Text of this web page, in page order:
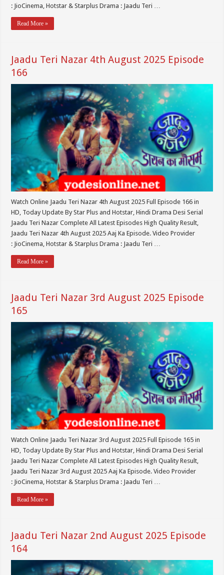
: JioCinema, Hotstar & Starplus Drama : Jaadu Teri …
Read More »
Jaadu Teri Nazar 4th August 2025 Episode
166
Watch Online Jaadu Teri Nazar 4th August 2025 Full Episode 166 in
HD, Today Update By Star Plus and Hotstar, Hindi Drama Desi Serial
Jaadu Teri Nazar Complete All Latest Episodes High Quality Result,
Jaadu Teri Nazar 4th August 2025 Aaj Ka Episode. Video Provider
: JioCinema, Hotstar & Starplus Drama : Jaadu Teri …
Read More »
Jaadu Teri Nazar 3rd August 2025 Episode
165
Watch Online Jaadu Teri Nazar 3rd August 2025 Full Episode 165 in
HD, Today Update By Star Plus and Hotstar, Hindi Drama Desi Serial
Jaadu Teri Nazar Complete All Latest Episodes High Quality Result,
Jaadu Teri Nazar 3rd August 2025 Aaj Ka Episode. Video Provider
: JioCinema, Hotstar & Starplus Drama : Jaadu Teri …
Read More »
Jaadu Teri Nazar 2nd August 2025 Episode
164